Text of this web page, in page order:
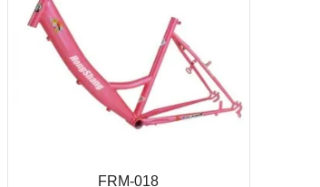
FRM-018